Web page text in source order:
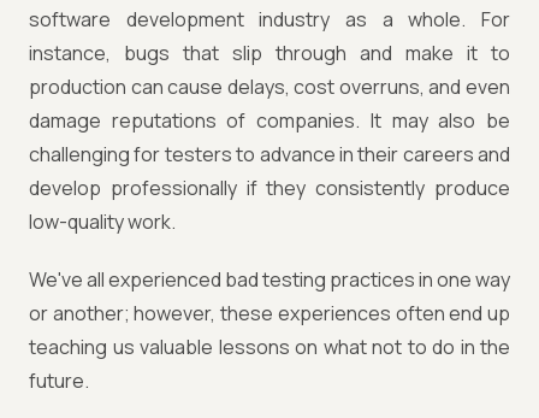
software development industry as a whole. For
instance, bugs that slip through and make it to
production can cause delays, cost overruns, and even
damage reputations of companies. It may also be
challenging for testers to advance in their careers and
develop professionally if they consistently produce
low-quality work.
We've all experienced bad testing practices in one way
or another; however, these experiences often end up
teaching us valuable lessons on what not to do in the
future.